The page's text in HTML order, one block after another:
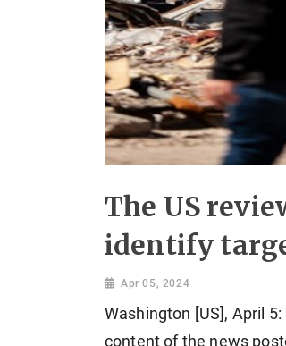
The US
identify
Apr 05, 2024
Washington [US], April
content of the news